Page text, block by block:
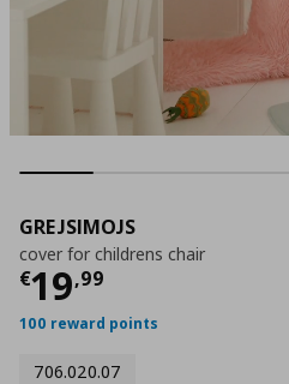
GREJSIMOJS
cover for childrens chair
€19,99
Τρέχουσα τιμή
100 reward points
706.020.07